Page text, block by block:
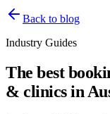
Back to blog
Industry Guides
The best
& clinics in